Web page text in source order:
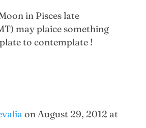
in Pisces late
may plaice something
to contemplate !
on August 29, 2012 at